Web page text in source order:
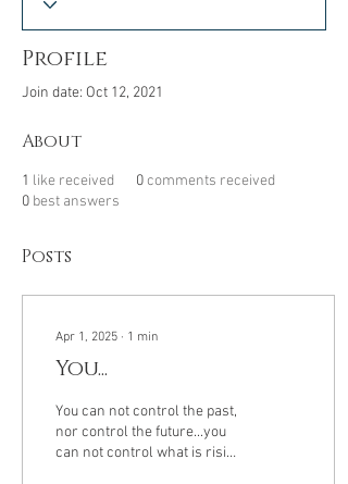
Profile
Join date: Oct 12, 2021
About
1 like received 0 comments received
0 best answers
Posts
Apr 1, 2025 ∙ 1 min
You...
You can not control the past,
nor control the future...you
can not control what is rising